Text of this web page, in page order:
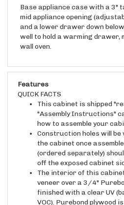
mid appliance opening
and a lower drawer down
well to hold a warming drawer,
wall oven.
Features
QUICK FACTS
This cabinet is shipped
"Assembly Instructions"
how to assemble your
Construction holes will be
the cabinet once
(ordered separately)
off the exposed cabinet
The interior of this cabinet
veneer over a 3/4"
finished with a clear UV
VOC). Purebond plywood
Made in the USA.